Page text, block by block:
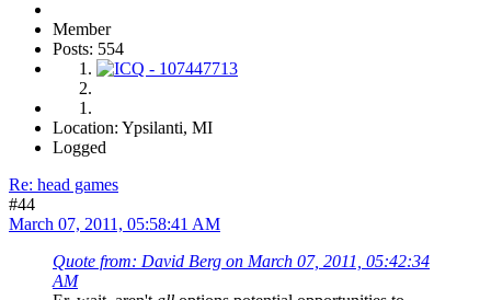
Member
Posts: 554
Location: Ypsilanti, MI
Logged
Re: head games
#44
March 07, 2011, 05:58:41 AM
Quote from: David Berg on March 07, 2011, 05:42:34
AM